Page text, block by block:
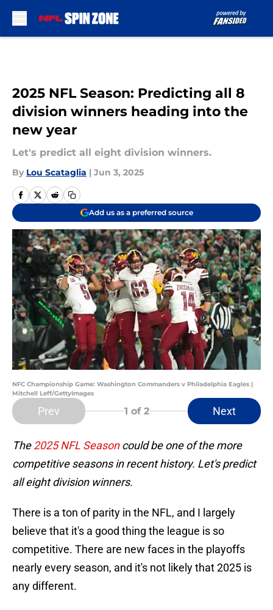
2025 NFL Season: Predicting all 8
division winners heading into the
new year
Let's predict all eight division winners.
By Lou Scataglia | Jun 3, 2025
Add us as a preferred source
NFC Championship Game: Washington Commanders v Philadelphia Eagles |
Mitchell Leff/GettyImages
Prev 1 of 2 Next
The2025 NFL Seasoncould be one of the more
competitive seasons in recent history. Let's predict
all eight division winners.
There is a ton of parity in the NFL, and I largely
believe that it's a good thing the league is so
competitive. There are new faces in the playoffs
nearly every season, and it's not likely that 2025 is
any different.